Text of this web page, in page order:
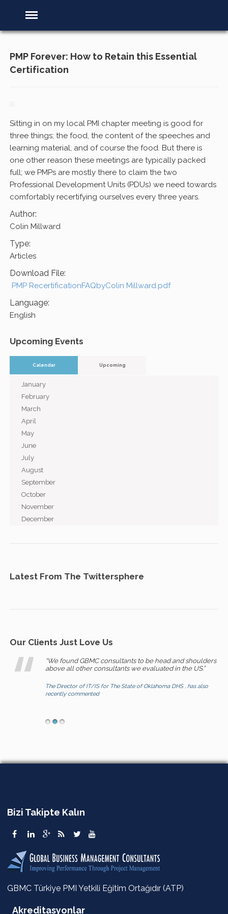
PMP Forever: How to Retain this Essential
Certification
Sitting in on my local PMI chapter meeting is good for
three things; the food, the content of the speeches and
learning material, and of course the food. But there is
one other reason these meetings are typically packed
full; we PMPs are mostly there to claim the two
Professional Development Units (PDUs) we need towards
comfortably recertifying ourselves every three years.
Author:
Colin Millward
Type:
Articles
Download File:
PMP RecertificationFAQbyColin Millward.pdf
Language:
English
Upcoming Events
Calendar Upcoming
January
February
March
April
May
June
July
August
September
October
November
December
Latest From The Twittersphere
Our Clients Just Love Us
“We found GBMC consultants to be head and shoulders
above all other consultants we evaluated in the US.”
The Director of IT/IS for The State of Oklahoma DHS , has also
recently commented
Bizi Takipte Kalın
GBMC Türkiye PMI Yetkili Eğitim Ortağıdır (ATP)
Akreditasyonlar